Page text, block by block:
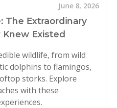
June 8, 2026
The Extraordinary
Existed
wildlife, from wild
dolphins to flamingos,
storks. Explore
with these